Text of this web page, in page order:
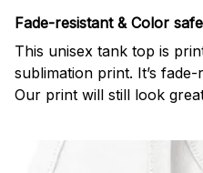
Fade-resistant & Color safe
This unisex tank top is
sublimation print. It’s
Our print will still look